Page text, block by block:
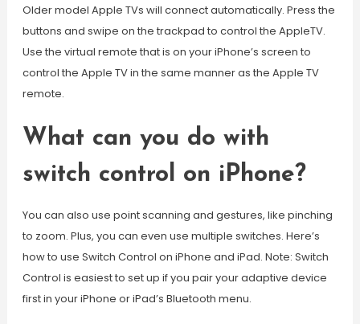
Older model Apple TVs will connect automatically. Press the
buttons and swipe on the trackpad to control the AppleTV.
Use the virtual remote that is on your iPhone’s screen to
control the Apple TV in the same manner as the Apple TV
remote.
What can you do with
switch control on iPhone?
You can also use point scanning and gestures, like pinching
to zoom. Plus, you can even use multiple switches. Here’s
how to use Switch Control on iPhone and iPad. Note: Switch
Control is easiest to set up if you pair your adaptive device
first in your iPhone or iPad’s Bluetooth menu.